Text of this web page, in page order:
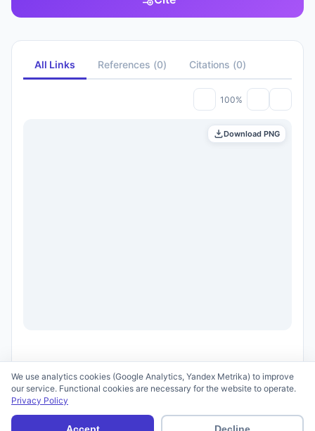
All Links References (0) Citations (0)
100%
Download PNG
Terms of Use
We use analytics cookies (Google Analytics, Yandex Metrika) to improve
our service. Functional cookies are necessary for the website to operate.
Privacy Policy
Accept Decline